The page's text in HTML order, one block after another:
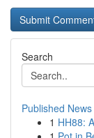
Search
Published News
1 HH88: